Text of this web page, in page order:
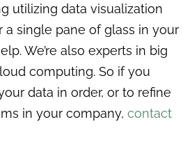
utilizing data visualization
a single pane of glass in your
We’re also experts in big
computing. So if you
data in order, or to refine
in your company, contact